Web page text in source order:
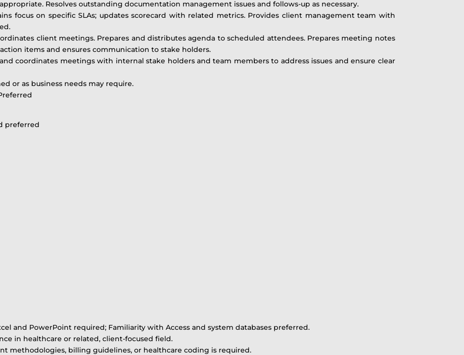
Resolves outstanding documentation management issues and follows-up as necessary.
focus on specific SLAs; updates scorecard with related metrics. Provides client management team with
client meetings. Prepares and distributes agenda to scheduled attendees. Prepares meeting notes
items and ensures communication to stake holders.
coordinates meetings with internal stake holders and team members to address issues and ensure clear
or as business needs may require.
preferred
and PowerPoint required; Familiarity with Access and system databases preferred.
in healthcare or related, client-focused field.
methodologies, billing guidelines, or healthcare coding is required.